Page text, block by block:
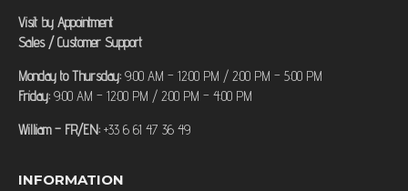
Visit by Appointment
Sales / Customer Support
Monday to Thursday: 9:00 AM – 12:00 PM / 2:00 PM – 5:00 PM
Friday: 9:00 AM – 12:00 PM / 2:00 PM – 4:00 PM
William – FR/EN: +33 6 61 47 36 49
INFORMATION